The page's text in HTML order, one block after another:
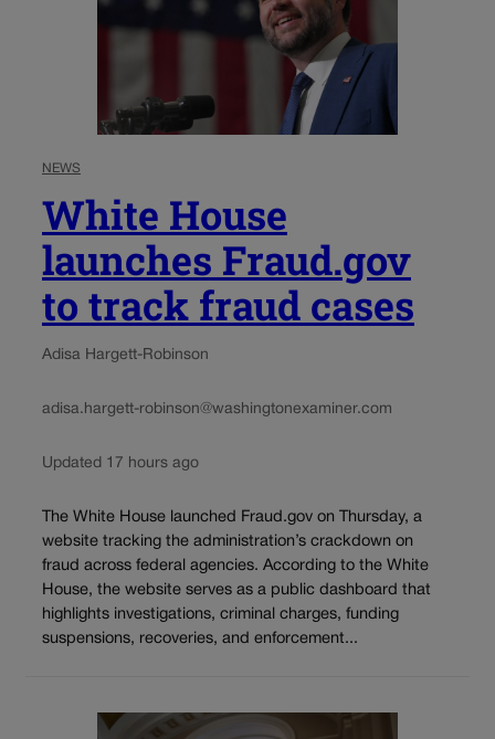
NEWS
White House
launches Fraud.gov
to track fraud cases
Adisa Hargett-Robinson
adisa.hargett-robinson@washingtonexaminer.com
Updated 17 hours ago
The White House launched Fraud.gov on Thursday, a
website tracking the administration’s crackdown on
fraud across federal agencies. According to the White
House, the website serves as a public dashboard that
highlights investigations, criminal charges, funding
suspensions, recoveries, and enforcement...